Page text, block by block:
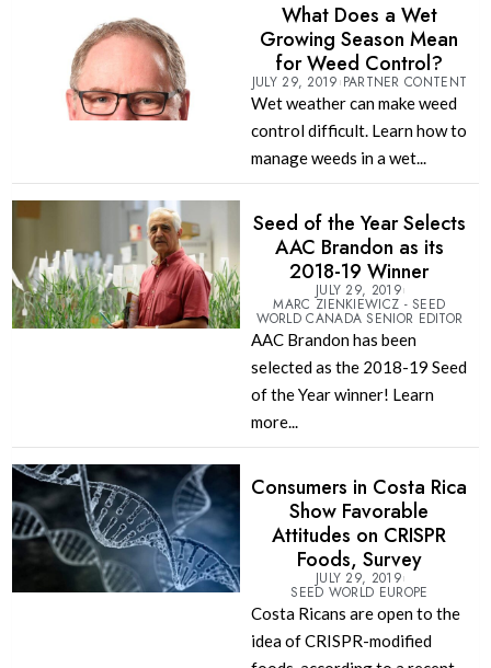
What Does a Wet
Growing Season Mean
for Weed Control?
JULY 29, 2019 PARTNER CONTENT
Wet weather can make weed
control difficult. Learn how to
manage weeds in a wet...
Seed of the Year Selects
AAC Brandon as its
2018-19 Winner
JULY 29, 2019
MARC ZIENKIEWICZ - SEED
WORLD CANADA SENIOR EDITOR
AAC Brandon has been
selected as the 2018-19 Seed
of the Year winner! Learn
more...
Consumers in Costa Rica
Show Favorable
Attitudes on CRISPR
Foods, Survey
JULY 29, 2019
SEED WORLD EUROPE
Costa Ricans are open to the
idea of CRISPR-modified